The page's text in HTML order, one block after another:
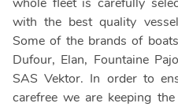
with the best quality
Some of the brands of
Dufour, Elan, Fountaine
SAS Vektor. In order to
carefree we are keeping